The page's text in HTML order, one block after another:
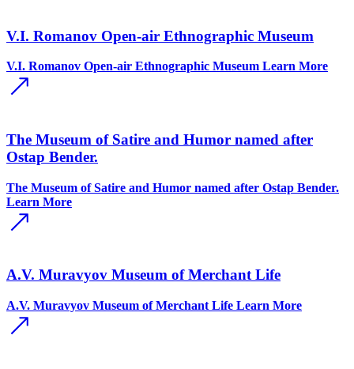
V.I. Romanov Open-air Ethnographic Museum
V.I. Romanov Open-air Ethnographic Museum Learn More
The Museum of Satire and Humor named after
Ostap Bender.
The Museum of Satire and Humor named after Ostap Bender.
Learn More
A.V. Muravyov Museum of Merchant Life
A.V. Muravyov Museum of Merchant Life Learn More